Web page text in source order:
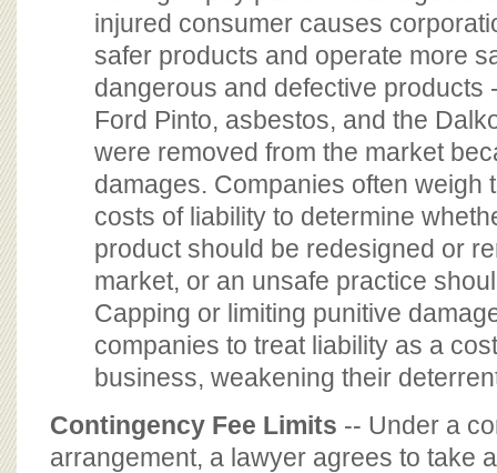
injured consumer causes
safer products and operate more
dangerous and defective products
Ford Pinto, asbestos, and the
were removed from the market
damages. Companies often weigh
costs of liability to determine
product should be redesigned or
market, or an unsafe practice
Capping or limiting punitive
companies to treat liability as a
business, weakening their
Contingency Fee Limits -- Under a
arrangement, a lawyer agrees to take